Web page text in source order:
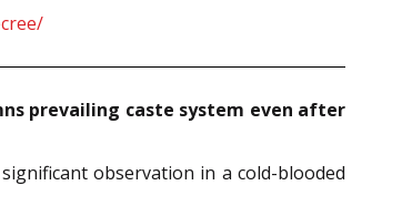
prevailing caste system even after
observation in a cold-blooded